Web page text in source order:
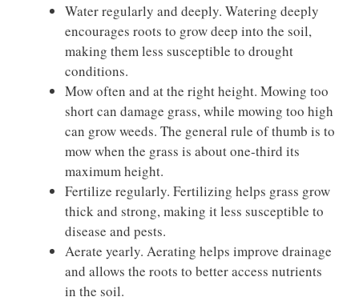
Water regularly and deeply. Watering deeply
encourages roots to grow deep into the soil,
making them less susceptible to drought
conditions.
Mow often and at the right height. Mowing too
short can damage grass, while mowing too high
can grow weeds. The general rule of thumb is to
mow when the grass is about one-third its
maximum height.
Fertilize regularly. Fertilizing helps grass grow
thick and strong, making it less susceptible to
disease and pests.
Aerate yearly. Aerating helps improve drainage
and allows the roots to better access nutrients
in the soil.